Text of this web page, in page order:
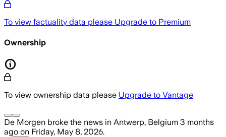
To view factuality data please Upgrade to Premium
Ownership
To view ownership data please Upgrade to Vantage
De Morgen broke the news in Antwerp, Belgium 3 months
ago on Friday, May 8, 2026.